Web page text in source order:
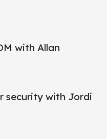
with Allan
security with Jordi